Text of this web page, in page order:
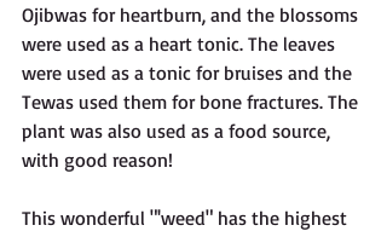
Ojibwas for heartburn, and the blossoms
were used as a heart tonic. The leaves
were used as a tonic for bruises and the
Tewas used them for bone fractures. The
plant was also used as a food source,
with good reason!
This wonderful "'weed" has the highest